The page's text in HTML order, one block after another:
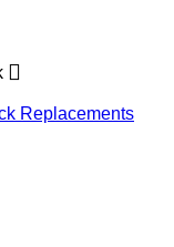
Replacements